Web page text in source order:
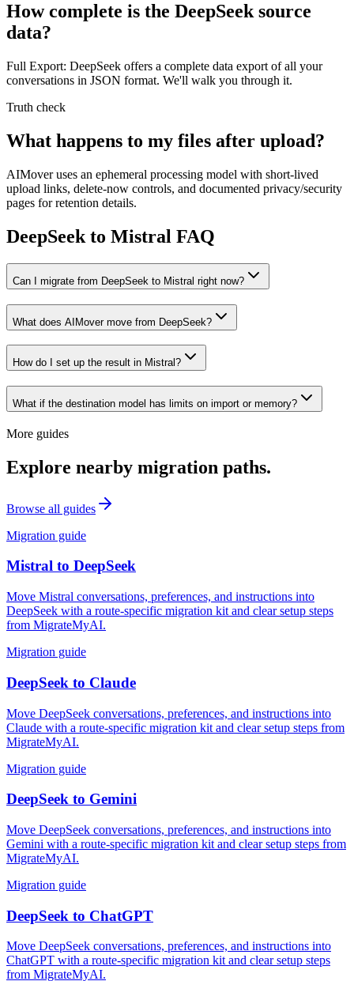
How complete is the DeepSeek source
data?
Full Export: DeepSeek offers a complete data export of all your
conversations in JSON format. We'll walk you through it.
Truth check
What happens to my files after upload?
AIMover uses an ephemeral processing model with short-lived
upload links, delete-now controls, and documented privacy/security
pages for retention details.
DeepSeek to Mistral FAQ
Can I migrate from DeepSeek to Mistral right now?
What does AIMover move from DeepSeek?
How do I set up the result in Mistral?
What if the destination model has limits on import or memory?
More guides
Explore nearby migration paths.
Browse all guides
Migration guide
Mistral to DeepSeek
Move Mistral conversations, preferences, and instructions into
DeepSeek with a route-specific migration kit and clear setup steps
from MigrateMyAI.
Migration guide
DeepSeek to Claude
Move DeepSeek conversations, preferences, and instructions into
Claude with a route-specific migration kit and clear setup steps from
MigrateMyAI.
Migration guide
DeepSeek to Gemini
Move DeepSeek conversations, preferences, and instructions into
Gemini with a route-specific migration kit and clear setup steps from
MigrateMyAI.
Migration guide
DeepSeek to ChatGPT
Move DeepSeek conversations, preferences, and instructions into
ChatGPT with a route-specific migration kit and clear setup steps
from MigrateMyAI.